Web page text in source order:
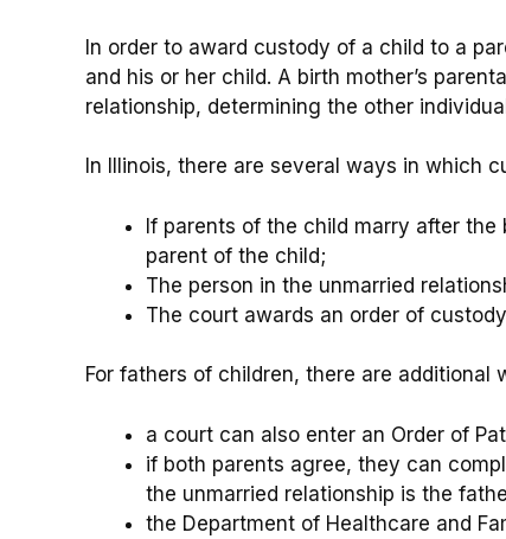
In order to award custody of a child to a
and his or her child. A birth mother’s
relationship, determining the other
In Illinois, there are several ways in which
If parents of the child marry after
parent of the child;
The person in the unmarried
The court awards an order of
For fathers of children, there are
a court can also enter an Order of
if both parents agree, they can
the unmarried relationship is the
the Department of Healthcare and